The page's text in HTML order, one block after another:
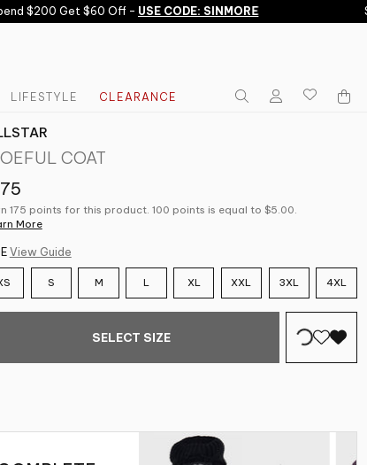
$200 Get $60 Off -USE CODE: SINMORE
LIFESTYLE CLEARANCE
COAT
175 points for this product. 100 points is equal to $5.00.
More
View Guide
S M L XL XXL 3XL 4XL
SELECT SIZE